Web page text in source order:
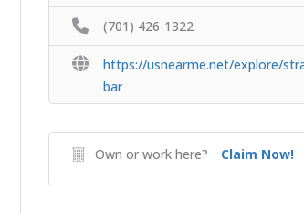
(701) 426-1322
https://usnearme.net/explore/
bar
Own or work here? Claim Now!